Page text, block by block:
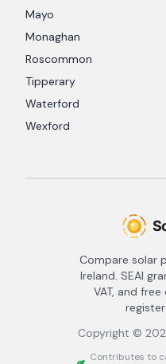
Mayo
Monaghan
Roscommon
Tipperary
Waterford
Wexford
Compare solar
Ireland. SEAI
VAT, and
Copyright ©
Contributes to